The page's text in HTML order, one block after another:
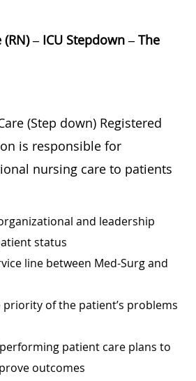
– ICU Stepdown – The
(Step down) Registered
is responsible for
nursing care to patients
and leadership
status
line between Med-Surg and
of the patient’s problems
patient care plans to
outcomes